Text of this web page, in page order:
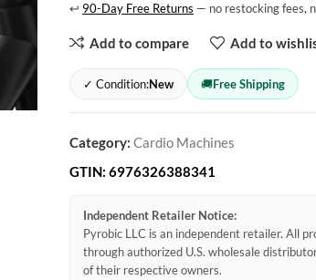
↩ 90-Day Free Returns — no restocking fees,
Add to compare Add to
✓ Condition:New 🚚Free Shipping
Category: Cardio Machines
GTIN: 6976326388341
Independent Retailer Notice:
Pyrobic LLC is an independent retailer. All
through authorized U.S. wholesale
of their respective owners.